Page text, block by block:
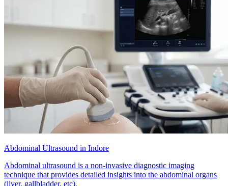
Abdominal Ultrasound in Indore
Abdominal ultrasound is a non-invasive diagnostic imaging
technique that provides detailed insights into the abdominal organs
(liver, gallbladder, etc).